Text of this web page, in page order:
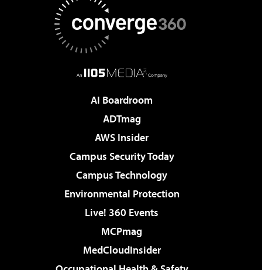
AI Boardroom
ADTmag
AWS Insider
Campus Security Today
Campus Technology
Environmental Protection
Live! 360 Events
MCPmag
MedCloudInsider